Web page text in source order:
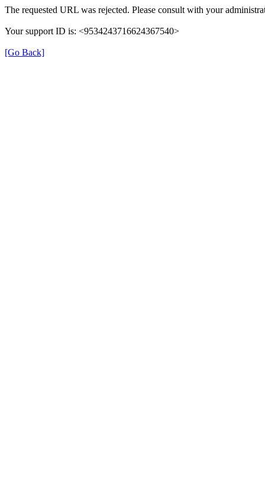
The requested URL was rejected. Please consult with your
Your support ID is: <9534243716624367540>
[Go Back]